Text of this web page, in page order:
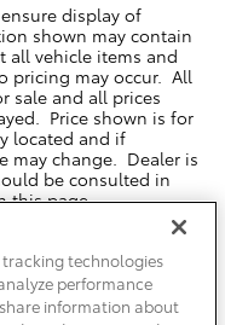
display of
shown may contain
all vehicle items and
pricing may occur. All
sale and all prices
Price shown is for
located and if
may change. Dealer is
be consulted in
this page.
OR CHECK THE
WEBSITE FOR
tracking technologies
performance
information about